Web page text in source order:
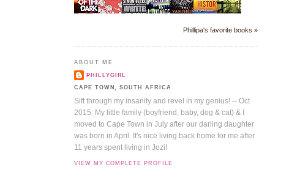
Phillipa's favorite books »
ABOUT ME
PHILLYGIRL
CAPE TOWN, SOUTH AFRICA
Sift through my insanity and revel in my genius! -- Oct
2015: My little family (boyfriend, baby, dog & cat) & I
moved to Cape Town in July after our darling daughter
was born in April. It's nice living back home for me after
11 years spent living in Jozi!
VIEW MY COMPLETE PROFILE